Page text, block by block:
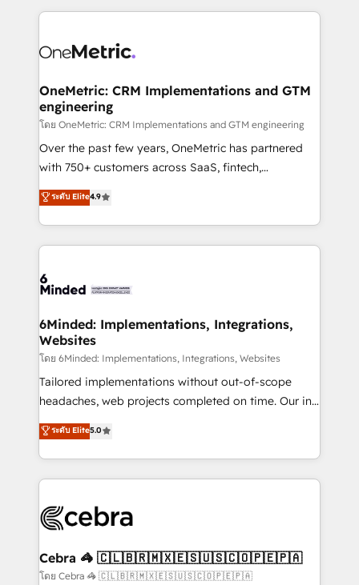
smarter marketing, sales, and customer success
Iberia (Spain & Portugal), we combine human insight
growth. Our multidisciplinary team designs solutions
that simplify complexity, boost performance, and
turn innovation into real impact. 🌍 Highlights •
HubSpot Partner since 2012 • 2022 EMEA Impact
Award: Best Integration • 150+ successful HubSpot
technology for integrations • Multilingual team:
English, Spanish, Portuguese & Italian 👉 Grow
OneMetric: CRM Implementations and GTM
engineering
โดย OneMetric: CRM Implementations and GTM engineering
Over the past few years, OneMetric has partnered
with 750+ customers across SaaS, fintech,
healthcare, real estate, and other industries. With
150+ HubSpot-certified experts, we deliver scalable
solutions to complex GTM and RevOps challenges.
Our Expertise 🔹 Onboarding & Implementation:
tailored to your GTM motion. 🔹 Migrations: Move
downtime. 🔹 RevOps Strategy: Align teams,
processes, and data to drive revenue efficiency. 🔹
Integrations: Connect HubSpot with your tech stack
for better adoption. 🔹 Custom Solutions: Build
tailored apps, workflows, and configurations. We are
our commitment to data security and compliance. At
OneMetric, we help revenue teams focus on the
ระดับ Elite4.9
6Minded: Implementations, Integrations,
Websites
โดย 6Minded: Implementations, Integrations, Websites
Tailored implementations without out-of-scope
headaches, web projects completed on time. Our in-
house team of certified CRM architects, experts,
developers, designers, and marketers handles all
aspects of your HubSpot. ✨ 400+ global clients ✨
100+ seamless migrations from 15+ different CRMs
implementations, and 5,000+ pages ✨ CS: Clients
CS: 245% organic growth & +751% new visitors for a
full-funnel HubSpot project ✨ CS: 415% conversion
ระดับ Elite5.0
Cebra 🦓 🇨🇱🇧🇷🇲🇽🇪🇸🇺🇸🇨🇴🇵🇪🇵🇦
โดย Cebra 🦓 🇨🇱🇧🇷🇲🇽🇪🇸🇺🇸🇨🇴🇵🇪🇵🇦